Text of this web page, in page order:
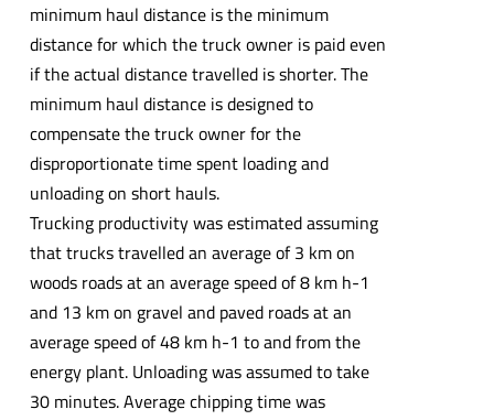
minimum haul distance is the minimum
distance for which the truck owner is paid even
if the actual distance travelled is shorter. The
minimum haul distance is designed to
compensate the truck owner for the
disproportionate time spent loading and
unloading on short hauls.
Trucking productivity was estimated assuming
that trucks travelled an average of 3 km on
woods roads at an average speed of 8 km h-1
and 13 km on gravel and paved roads at an
average speed of 48 km h-1 to and from the
energy plant. Unloading was assumed to take
30 minutes. Average chipping time was